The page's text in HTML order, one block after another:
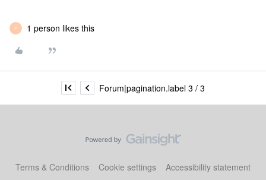
P 1 person likes this
Forum|pagination.label 3 / 3
Terms & Conditions Cookie settings Accessibility statement